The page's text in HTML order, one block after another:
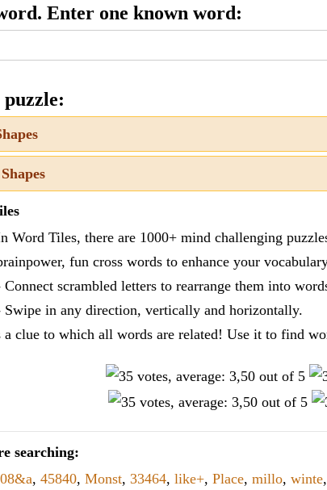
Enter one known word:
puzzle:
Word Tiles, there are 1000+ mind challenging
fun cross words to enhance your
Connect scrambled letters to rearrange them into
Swipe in any direction, vertically and horizontally.
a clue to which all words are related! Use it to find
searching:
, 45840, Monst, 33464, like+, Place, millo, winte,